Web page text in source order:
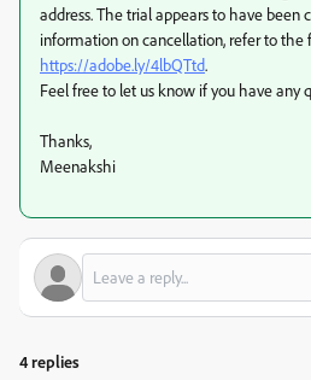
address. The trial appears to have been
information on cancellation, refer to
https://adobe.ly/4lbQTtd.
Feel free to let us know if you have any
Thanks,
Meenakshi
4 replies